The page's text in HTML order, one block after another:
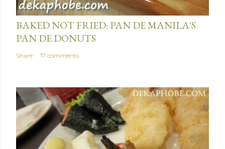
January 15, 2014
BAKED NOT FRIED: PAN DE MANILA'S
PAN DE DONUTS
Share 17 comments